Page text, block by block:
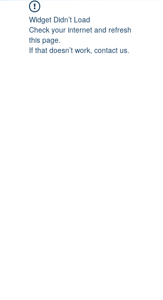
Widget Didn’t Load
Check your internet and refresh
this page.
If that doesn’t work, contact us.